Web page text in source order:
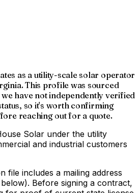
as a utility-scale solar operator
This profile was sourced
have not independently verified
so it's worth confirming
reaching out for a quote.
Solar under the utility
and industrial customers
file includes a mailing address
Before signing a contract,